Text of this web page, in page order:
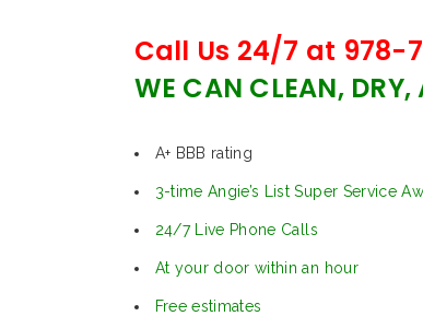
Call Us 24/7 at 978-
WE CAN CLEAN, DRY,
A+ BBB rating
3-time Angie’s List Super Service
24/7 Live Phone Calls
At your door within an hour
Free estimates